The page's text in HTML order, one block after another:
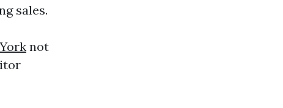
sales.
not